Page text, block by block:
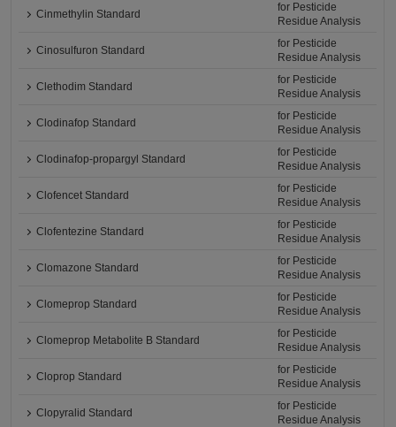
Cinmethylin Standard
for Pesticide
Residue Analysis
Cinosulfuron Standard
for Pesticide
Residue Analysis
Clethodim Standard
for Pesticide
Residue Analysis
Clodinafop Standard
for Pesticide
Residue Analysis
Clodinafop-propargyl Standard
for Pesticide
Residue Analysis
Clofencet Standard
for Pesticide
Residue Analysis
Clofentezine Standard
for Pesticide
Residue Analysis
Clomazone Standard
for Pesticide
Residue Analysis
Clomeprop Standard
for Pesticide
Residue Analysis
Clomeprop Metabolite B Standard
for Pesticide
Residue Analysis
Cloprop Standard
for Pesticide
Residue Analysis
Clopyralid Standard
for Pesticide
Residue Analysis